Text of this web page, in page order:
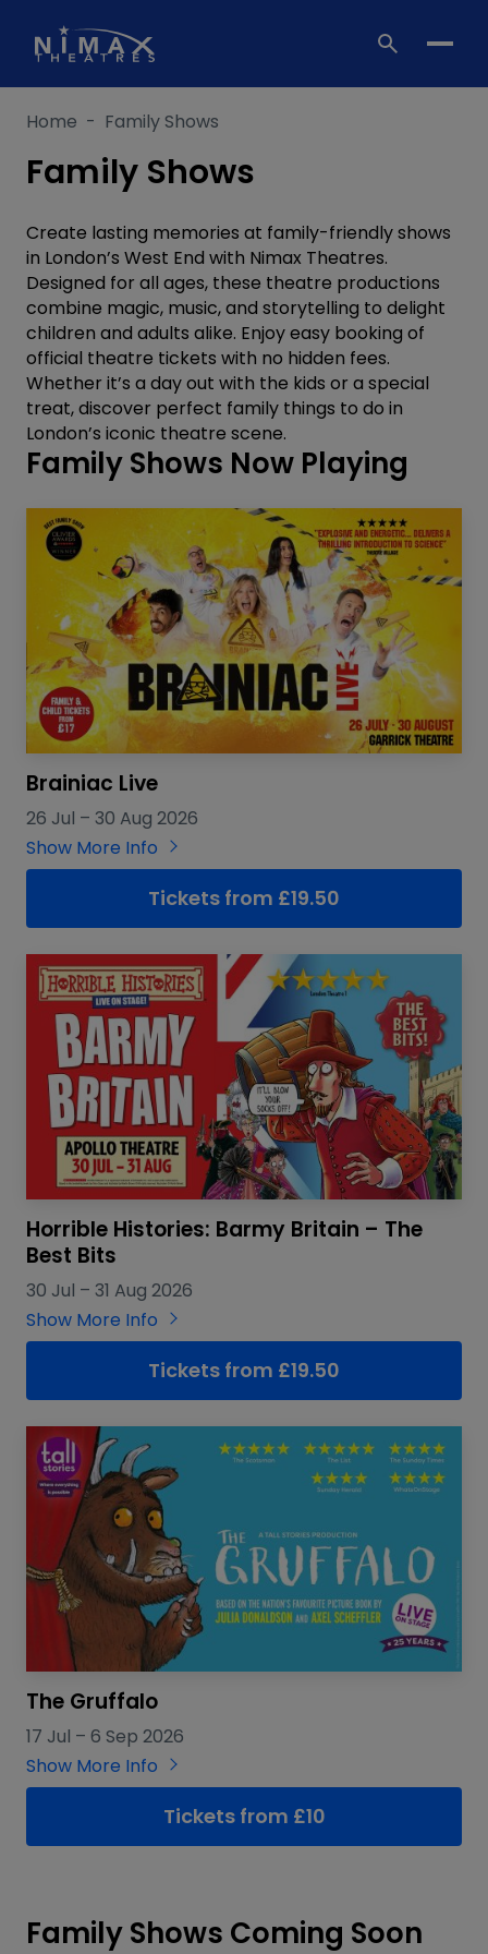
content
Home - Family Shows
Family Shows
Create lasting memories at family-friendly shows
in London’s West End with Nimax Theatres.
Designed for all ages, these theatre productions
combine magic, music, and storytelling to delight
children and adults alike. Enjoy easy booking of
official theatre tickets with no hidden fees.
Whether it’s a day out with the kids or a special
treat, discover perfect family things to do in
London’s iconic theatre scene.
Family Shows Now Playing
Brainiac Live
26 Jul – 30 Aug 2026
Show More Info
Tickets from £19.50
Horrible Histories: Barmy Britain – The
Best Bits
30 Jul – 31 Aug 2026
Show More Info
Tickets from £19.50
The Gruffalo
17 Jul – 6 Sep 2026
Show More Info
Tickets from £10
Family Shows Coming Soon